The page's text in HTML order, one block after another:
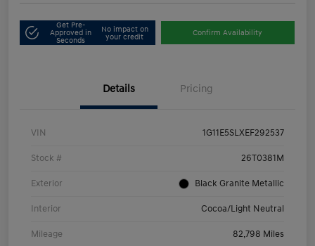
Get Pre-
Approved in
Seconds
No impact on
your credit
Confirm Availability
Details Pricing
VIN 1G11E5SLXEF292537
Stock # 26T0381M
Exterior Black Granite Metallic
Interior Cocoa/Light Neutral
Mileage 82,798 Miles